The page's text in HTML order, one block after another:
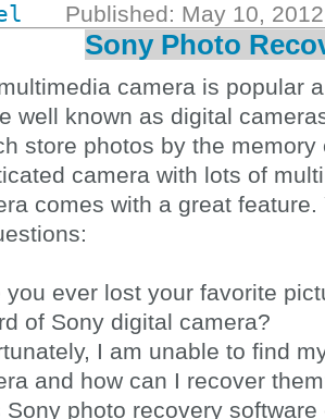
Published: May 10,
Sony Photo
camera is popular
well known as digital
store photos by the
camera with lots of
comes with a great
ever lost your favorite
of Sony digital camera?
I am unable to find
and how can I recover
photo recovery software